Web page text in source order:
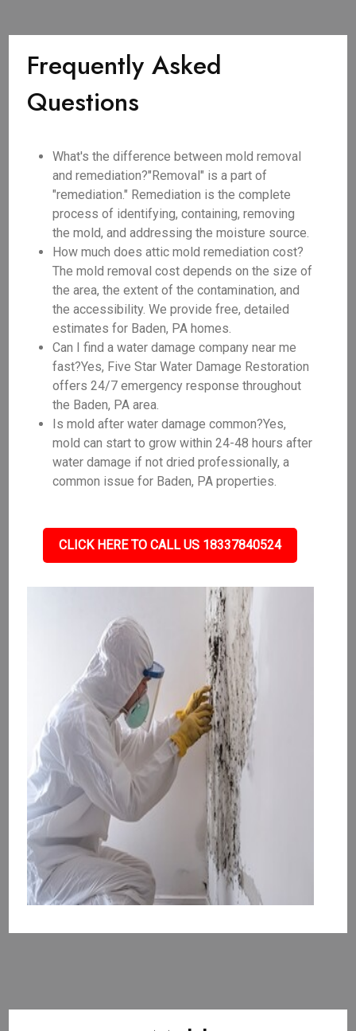
Frequently Asked
Questions
What's the difference between mold removal
and remediation?"Removal" is a part of
"remediation." Remediation is the complete
process of identifying, containing, removing
the mold, and addressing the moisture source.
How much does attic mold remediation cost?
The mold removal cost depends on the size of
the area, the extent of the contamination, and
the accessibility. We provide free, detailed
estimates for Baden, PA homes.
Can I find a water damage company near me
fast?Yes, Five Star Water Damage Restoration
offers 24/7 emergency response throughout
the Baden, PA area.
Is mold after water damage common?Yes,
mold can start to grow within 24-48 hours after
water damage if not dried professionally, a
common issue for Baden, PA properties.
CLICK HERE TO CALL US 18337840524